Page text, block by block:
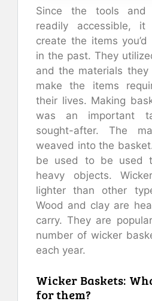
Since the tools and
readily accessible,
create the items
in the past. They
and the materials
make the items
their lives. Making
was an important
sought-after. The
weaved into the
be used to be used
heavy objects.
lighter than other
Wood and clay are
carry. They are
number of wicker
each year.
Wicker Baskets:
for them?